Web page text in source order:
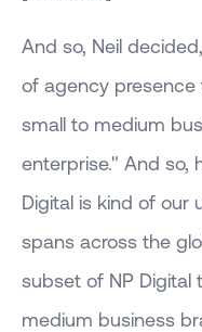
And so, Neil
of agency
small to medium
enterprise." And so,
Digital is kind of our
spans across the
subset of NP
medium business